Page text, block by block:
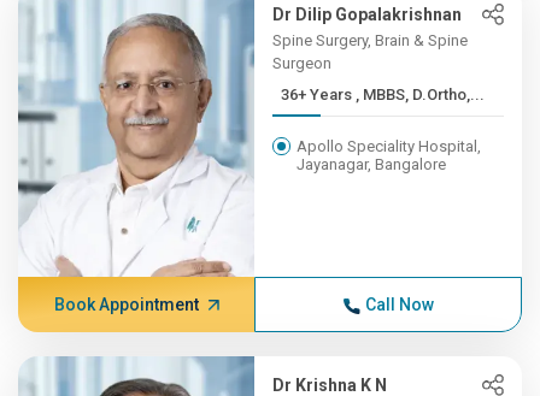
Dr Dilip Gopalakrishnan
Spine Surgery, Brain & Spine
Surgeon
36+ Years , MBBS, D.Ortho,...
Apollo Speciality Hospital,
Jayanagar, Bangalore
Book Appointment Call Now
Dr Krishna K N